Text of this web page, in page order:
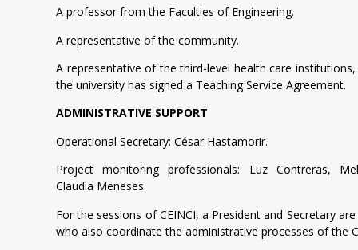
A professor from the Faculties of Engineering.
A representative of the community.
A representative of the third-level health care
the university has signed a Teaching Service Agreement.
ADMINISTRATIVE SUPPORT
Operational Secretary: César Hastamorir.
Project monitoring professionals: Luz Contreras,
Claudia Meneses.
For the sessions of CEINCI, a President and Secretary
who also coordinate the administrative processes of the